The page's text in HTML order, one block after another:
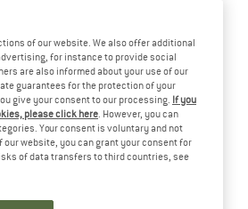
of our website. We also offer additional
for instance to provide social
are also informed about your use of our
guarantees for the protection of your
give your consent to our processing. If you
please click here. However, you can
Your consent is voluntary and not
our website, you can grant your consent for
of data transfers to third countries, see